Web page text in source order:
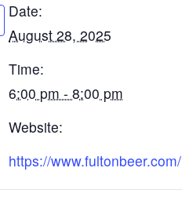
Date:
August 28, 2025
Time:
6:00 pm - 8:00 pm
Website:
https://www.fultonbeer.com/